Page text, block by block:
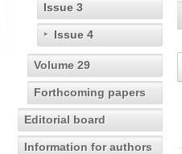
Issue 3
Issue 4
Volume 29
Forthcoming papers
Editorial board
Information for authors